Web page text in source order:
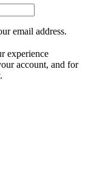
email address.
experience
account, and for
.